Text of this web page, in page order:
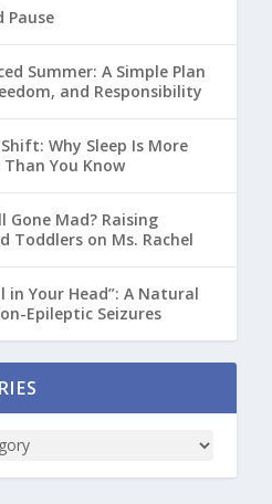
Pause
Summer: A Simple Plan
and Responsibility
Why Sleep Is More
You Know
Gone Mad? Raising
Toddlers on Ms. Rachel
in Your Head”: A Natural
Epileptic Seizures